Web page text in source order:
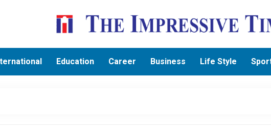
Education Career Business Life Style